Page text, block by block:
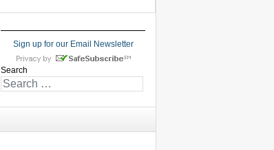
Sign up for our Email Newsletter
Search